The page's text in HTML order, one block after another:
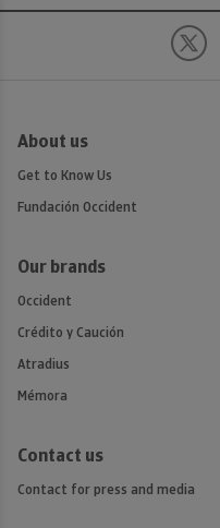
About us
Get to Know Us
Fundación Occident
Our brands
Occident
Crédito y Caución
Atradius
Mémora
Contact us
Contact for press and media